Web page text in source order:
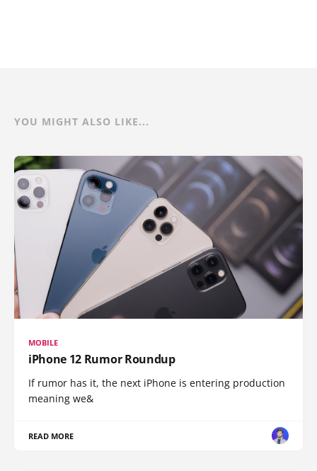
YOU MIGHT ALSO LIKE...
MOBILE
iPhone 12 Rumor Roundup
If rumor has it, the next iPhone is entering production
meaning we&
READ MORE